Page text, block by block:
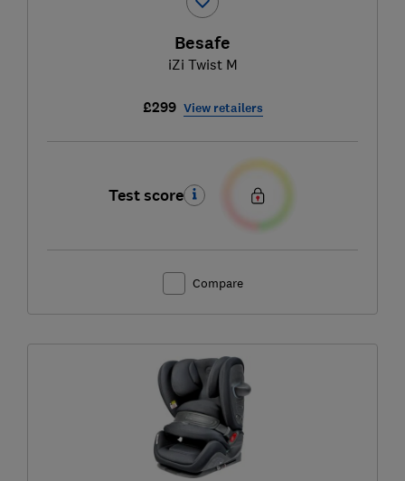
Besafe
iZi Twist M
£299 View retailers
Test score
Compare